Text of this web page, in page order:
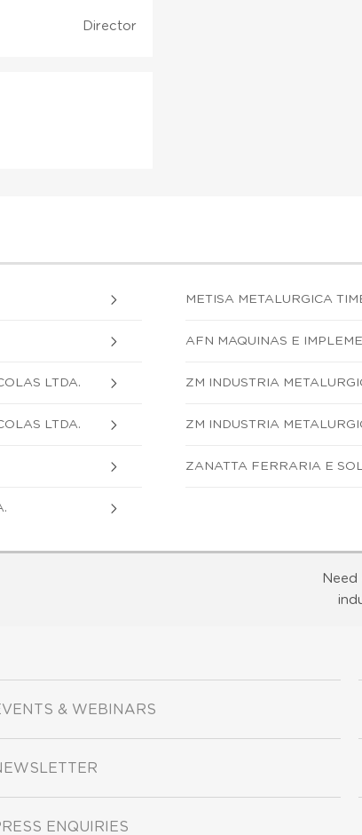
Director
METISA METALURGICA
AFN MAQUINAS E
LTDA. ZM INDUSTRIA
LTDA. ZM INDUSTRIA
ZANATTA FERRARIA E
& WEBINARS
ENQUIRIES